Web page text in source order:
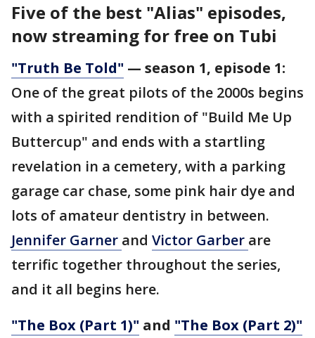
Five of the best "Alias" episodes,
now streaming for free on Tubi
"Truth Be Told" — season 1, episode 1:
One of the great pilots of the 2000s begins
with a spirited rendition of "Build Me Up
Buttercup" and ends with a startling
revelation in a cemetery, with a parking
garage car chase, some pink hair dye and
lots of amateur dentistry in between.
Jennifer Garner and Victor Garber are
terrific together throughout the series,
and it all begins here.
"The Box (Part 1)" and "The Box (Part 2)"